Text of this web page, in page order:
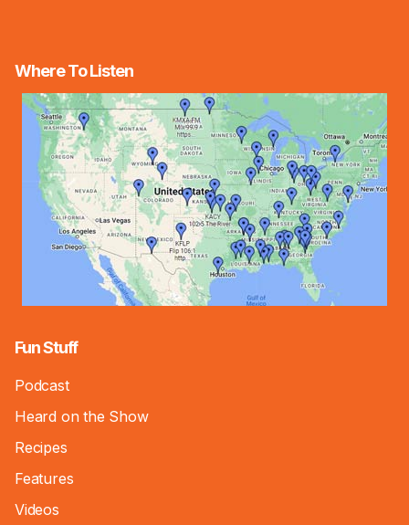
Where To Listen
Fun Stuff
Podcast
Heard on the Show
Recipes
Features
Videos